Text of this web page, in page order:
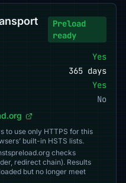
Preload
ready
Yes
365 days
Yes
No
to use only HTTPS for this
built-in HSTS lists.
checks
redirect chain). Results
but no longer meet